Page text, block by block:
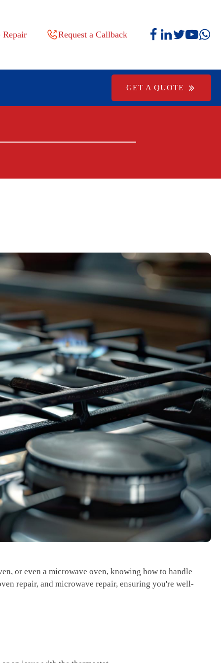
Repair Request a Callback
GET A QUOTE
or even a microwave oven, knowing how to handle
repair, and microwave repair, ensuring you're well-